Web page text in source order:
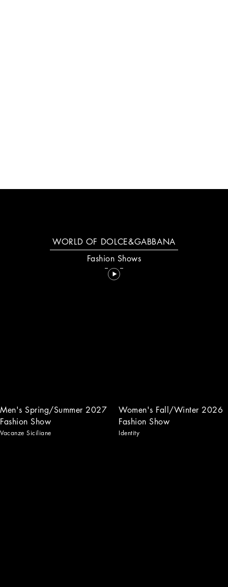
WORLD OF DOLCE&GABBANA
Men's Spring/Summer 2027
Fashion Show
Vacanze Siciliane
Women's Fall/Winter 2026
Fashion Show
Identity